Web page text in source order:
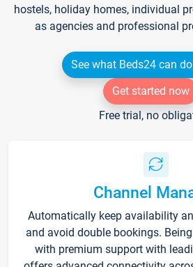
hostels, holiday homes, individual
as agencies and professional
See what Beds24 can
Get started now
Free trial, no
Channel
Automatically keep availability
and avoid double bookings.
with premium support with